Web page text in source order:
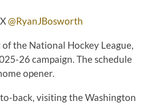
@RyanJBosworth
the National Hockey League,
26 campaign. The schedule
opener.
back, visiting the Washington